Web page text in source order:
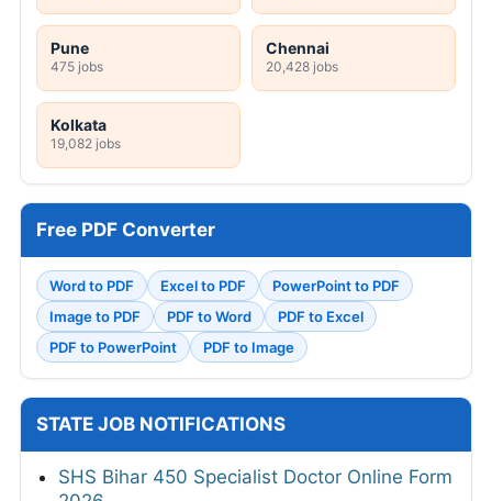
Pune
475 jobs
Chennai
20,428 jobs
Kolkata
19,082 jobs
Free PDF Converter
Word to PDF Excel to PDF
PowerPoint to PDF
Image to PDF
PDF to Word
PDF to Excel
PDF to PowerPoint
PDF to Image
STATE JOB NOTIFICATIONS
SHS Bihar 450 Specialist Doctor Online Form